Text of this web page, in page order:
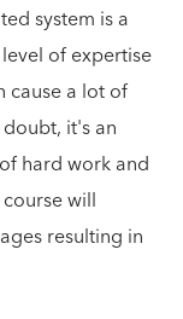
system is a
of expertise
cause a lot of
it's an
hard work and
will
resulting in